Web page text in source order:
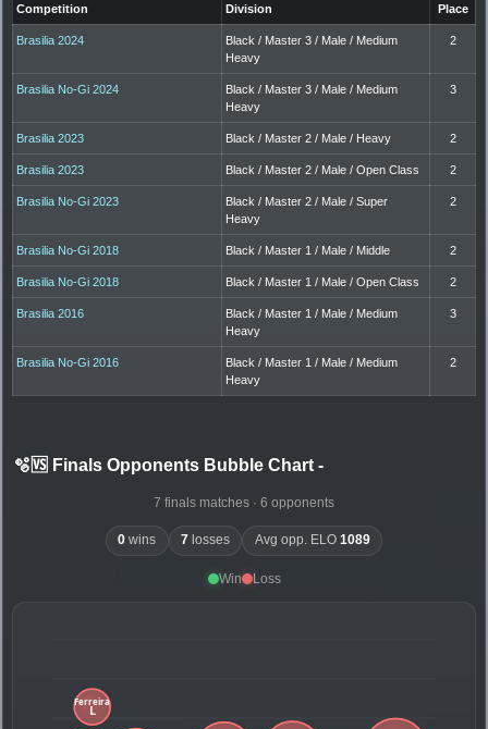
Competition Division Place
Brasilia 2024
Black / Master 3 / Male / Medium
Heavy
2
Brasilia No-Gi 2024
Black / Master 3 / Male / Medium
Heavy
3
Brasilia 2023 Black / Master 2 / Male / Heavy 2
Brasilia 2023 Black / Master 2 / Male / Open Class 2
Brasilia No-Gi 2023
Black / Master 2 / Male / Super
Heavy
2
Brasilia No-Gi 2018 Black / Master 1 / Male / Middle 2
Brasilia No-Gi 2018 Black / Master 1 / Male / Open Class 2
Brasilia 2016
Black / Master 1 / Male / Medium
Heavy
3
Brasilia No-Gi 2016
Black / Master 1 / Male / Medium
Heavy
2
🫧🆚 Finals Opponents Bubble Chart -
7 finals matches · 6 opponents
0 wins 7 losses Avg opp. ELO 1089
Win Loss